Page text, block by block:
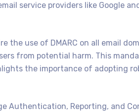
service providers like Google
the use of DMARC on all email
from potential harm. This
the importance of adopting
Authentication, Reporting, and